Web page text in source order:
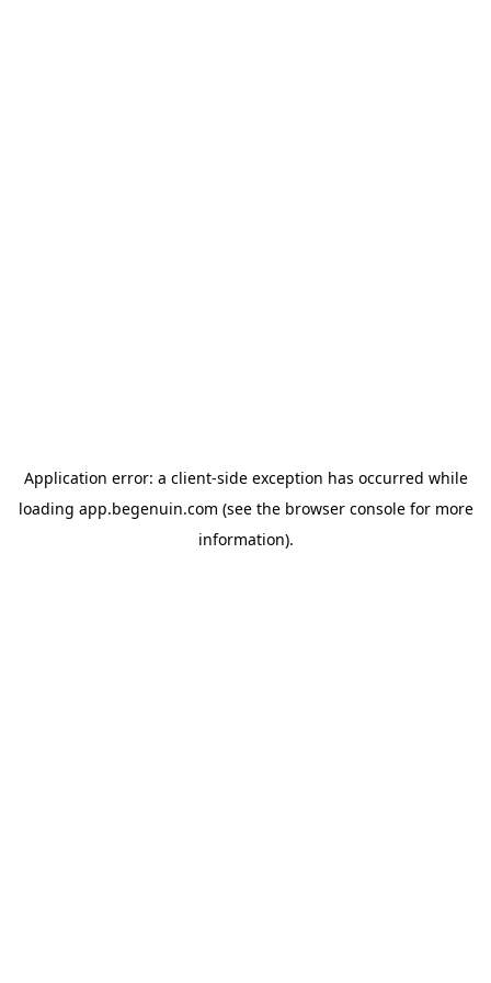
Application error: a client-side exception has occurred while
loading app.begenuin.com (see the browser consolefor more
information).